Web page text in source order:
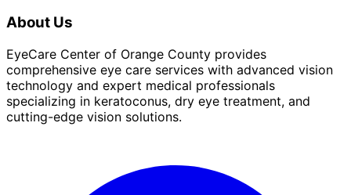
About Us
EyeCare Center of Orange County provides
comprehensive eye care services with advanced vision
technology and expert medical professionals
specializing in keratoconus, dry eye treatment, and
cutting-edge vision solutions.